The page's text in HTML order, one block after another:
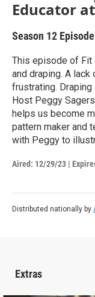
Educator
Season 12
This episode of Fit
and draping. A
frustrating.
Host Peggy
helps us become
pattern maker and
with Peggy to
Aired: 12/29/23 |
Distributed nationally by
Extras